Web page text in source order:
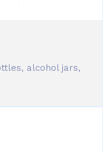
alcohol jars,